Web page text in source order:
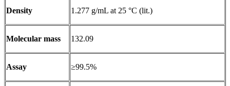
Density 1.277 g/mL at 25 °C (lit.)
Molecular mass 132.09
Assay ≥99.5%